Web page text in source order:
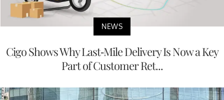
NEWS
Cigo Shows Why Last-Mile Delivery Is Now a Key
Part of Customer Ret...